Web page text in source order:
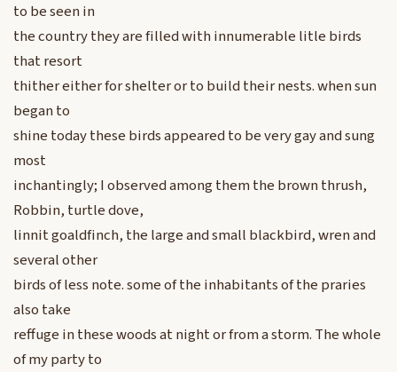
to be seen in
the country they are filled with innumerable litle birds
that resort
thither either for shelter or to build their nests. when sun
began to
shine today these birds appeared to be very gay and sung
most
inchantingly; I observed among them the brown thrush,
Robbin, turtle dove,
linnit goaldfinch, the large and small blackbird, wren and
several other
birds of less note. some of the inhabitants of the praries
also take
reffuge in these woods at night or from a storm. The whole
of my party to